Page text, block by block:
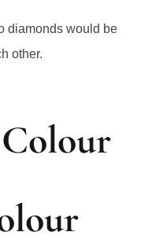
diamonds would be
other.